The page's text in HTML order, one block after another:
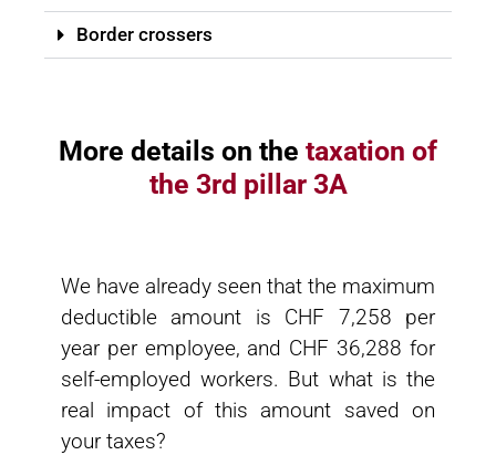
Border crossers
More details on the taxation of
the 3rd pillar 3A
We have already seen that the maximum
deductible amount is CHF 7,258 per
year per employee, and CHF 36,288 for
self-employed workers. But what is the
real impact of this amount saved on
your taxes?